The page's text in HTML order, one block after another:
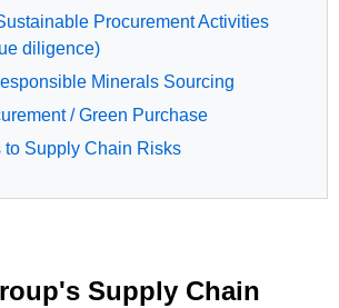
Procurement Activities
diligence)
Minerals Sourcing
/ Green Purchase
to Supply Chain Risks
Supply Chain